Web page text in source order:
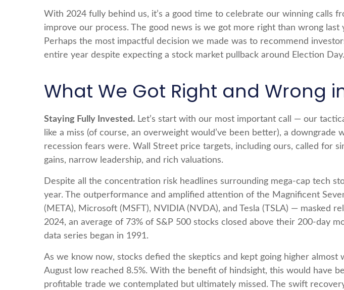
With 2024 fully behind us, it’s a good time to celebrate our winning calls
improve our process. The good news is we got more right than wrong
Perhaps the most impactful decision we made was to recommend
entire year despite expecting a stock market pullback around Election Day.
What We Got Right and Wrong
Staying Fully Invested. Let’s start with our most important call — our
like a miss (of course, an overweight would’ve been better), a
recession fears were. Wall Street price targets, including ours, called for
gains, narrow leadership, and rich valuations.
Despite all the concentration risk headlines surrounding mega-cap tech
year. The outperformance and amplified attention of the Magnificent
(META), Microsoft (MSFT), NVIDIA (NVDA), and Tesla (TSLA) — masked
2024, an average of 73% of S&P 500 stocks closed above their 200-day
data series began in 1991.
As we know now, stocks defied the skeptics and kept going higher
August low reached 8.5%. With the benefit of hindsight, this would have
profitable trade we contemplated but ultimately missed. The swift